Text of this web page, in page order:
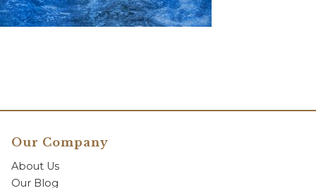
Our Company
About Us
Our Blog